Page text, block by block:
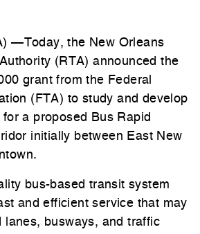
—Today, the New Orleans
(RTA) announced the
grant from the Federal
(FTA) to study and develop
a proposed Bus Rapid
initially between East New
bus-based transit system
and efficient service that may
lanes, busways, and traffic